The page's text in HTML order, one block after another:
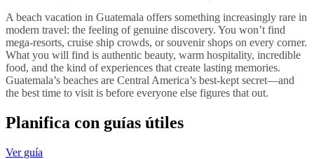
A beach vacation in Guatemala offers something increasingly rare in
modern travel: the feeling of genuine discovery. You won’t find
mega-resorts, cruise ship crowds, or souvenir shops on every corner.
What you will find is authentic beauty, warm hospitality, incredible
food, and the kind of experiences that create lasting memories.
Guatemala’s beaches are Central America’s best-kept secret—and
the best time to visit is before everyone else figures that out.
Planifica con guías útiles
Ver guía